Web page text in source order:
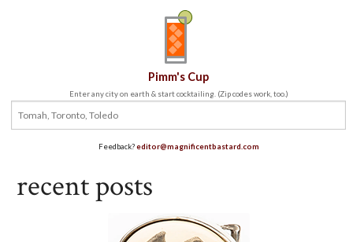
Pimm's Cup
Enter any city on earth & start cocktailing. (Zip codes work, too.)
Feedback?editor@magnificentbastard.com
recent posts